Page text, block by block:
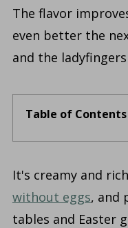
The flavor
even better the
and the
Table of Contents
It's creamy and
without eggs, and
tables and Easter